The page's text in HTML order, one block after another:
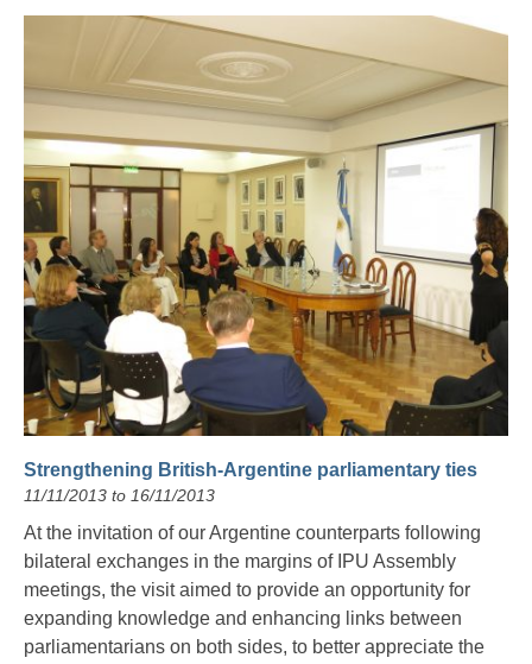
Strengthening British-Argentine parliamentary ties
11/11/2013 to 16/11/2013
At the invitation of our Argentine counterparts following
bilateral exchanges in the margins of IPU Assembly
meetings, the visit aimed to provide an opportunity for
expanding knowledge and enhancing links between
parliamentarians on both sides, to better appreciate the